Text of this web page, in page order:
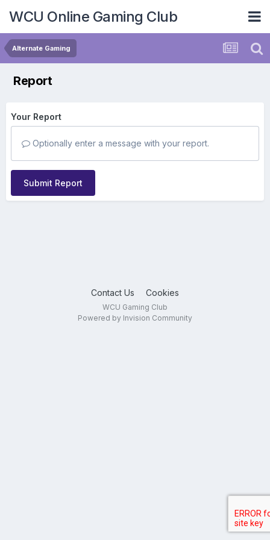
WCU Online Gaming Club
Alternate Gaming
Report
Your Report
Optionally enter a message with your report.
Submit Report
Contact Us Cookies
WCU Gaming Club
Powered by Invision Community